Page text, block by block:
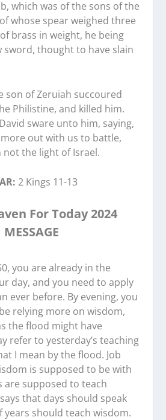
which was of the sons of the
whose spear weighed three
brass in weight, he being
sword, thought to have slain
son of Zeruiah succoured
Philistine, and killed him.
sware unto him, saying,
out with us to battle,
the light of Israel.
2 Kings 11-13
For Today 2024
MESSAGE
you are already in the
day, and you need to apply
ever before. By evening, you
relying more on wisdom,
the flood might have
refer to yesterday’s teaching
I mean by the flood. Job
is supposed to be with
are supposed to teach
that days should speak
should teach wisdom.